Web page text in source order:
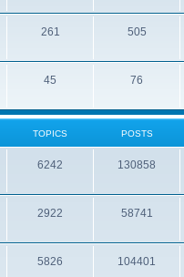
261 505
45 76
TOPICS POSTS
6242 130858
2922 58741
5826 104401